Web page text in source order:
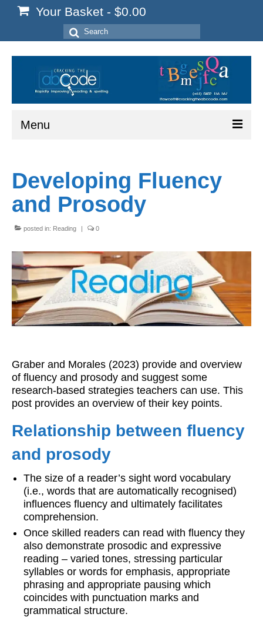
Your Basket - $0.00
Search
for:
Menu
Start Here
Reading
Spelling
Writing
Workshops
Videos
Teachers
My Account
Developing Fluency
and Prosody
posted in: Reading | 0
Graber and Morales (2023) provide and overview
of fluency and prosody and suggest some
research-based strategies teachers can use. This
post provides an overview of their key points.
Relationship between fluency
and prosody
The size of a reader’s sight word vocabulary
(i.e., words that are automatically recognised)
influences fluency and ultimately facilitates
comprehension.
Once skilled readers can read with fluency they
also demonstrate prosodic and expressive
reading – varied tones, stressing particular
syllables or words for emphasis, appropriate
phrasing and appropriate pausing which
coincides with punctuation marks and
grammatical structure.